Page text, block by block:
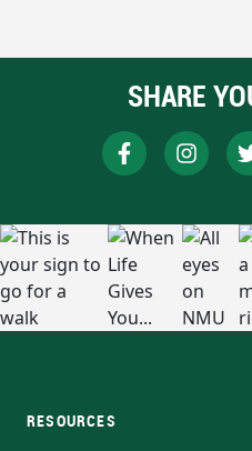
SHARE
RESOURCES